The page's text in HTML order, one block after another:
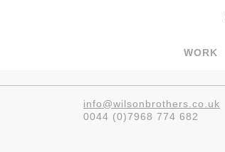
WORK
info@wilsonbrothers.co.uk
0044 (0)7968 774 682